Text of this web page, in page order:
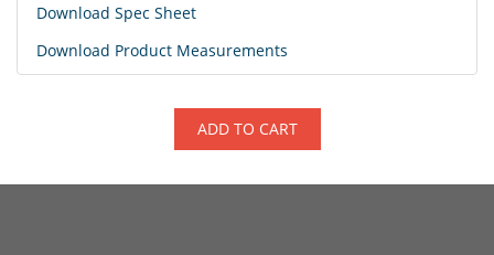
Download Spec Sheet
Download Product Measurements
ADD TO CART